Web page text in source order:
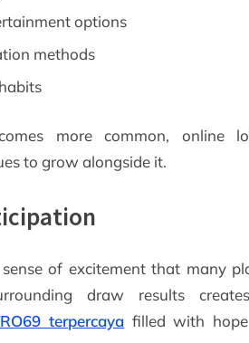
options
methods
more common, online
to grow alongside it.
of excitement that many
draw results
terpercaya filled with